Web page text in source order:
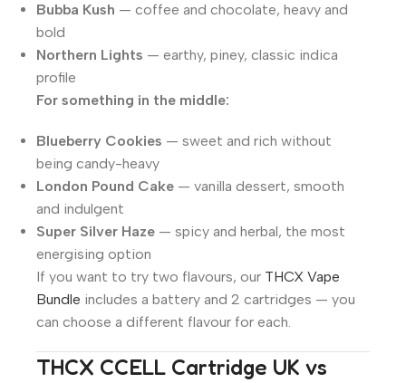
Bubba Kush — coffee and chocolate, heavy and
bold
Northern Lights — earthy, piney, classic indica
profile
For something in the middle:
Blueberry Cookies — sweet and rich without
being candy-heavy
London Pound Cake — vanilla dessert, smooth
and indulgent
Super Silver Haze — spicy and herbal, the most
energising option
If you want to try two flavours, our THCX Vape
Bundle includes a battery and 2 cartridges — you
can choose a different flavour for each.
THCX CCELL Cartridge UK vs